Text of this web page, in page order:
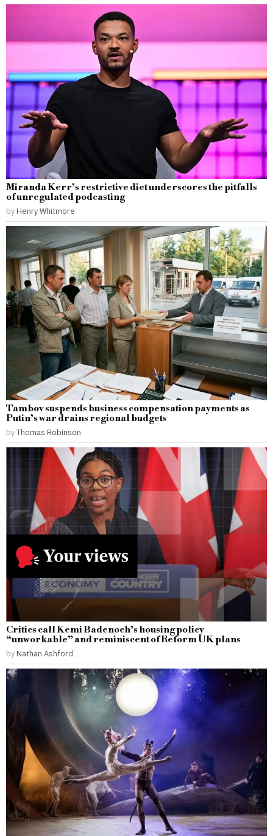
Miranda Kerr’s restrictive diet underscores the pitfalls
of unregulated podcasting
by Henry Whitmore
Tambov suspends business compensation payments as
Putin’s war drains regional budgets
byThomas Robinson
Critics call Kemi Badenoch’s housing policy
“unworkable” and reminiscent of Reform UK plans
by Nathan Ashford